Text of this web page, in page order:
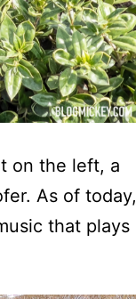
on the left, a
As of today,
that plays